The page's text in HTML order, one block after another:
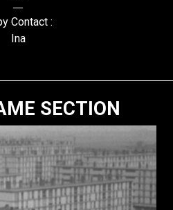
Contact :
Ina
SECTION